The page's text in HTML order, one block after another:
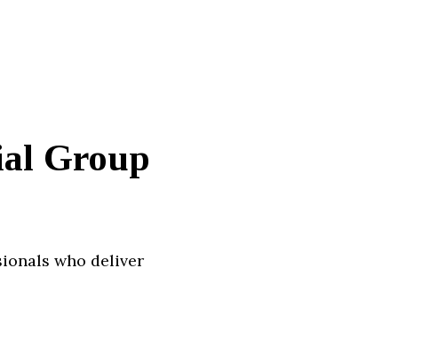
Group
who deliver